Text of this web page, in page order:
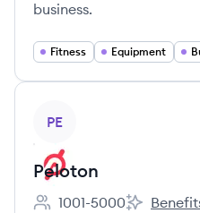
business.
Fitness Equipment
PE
Peloton
1001-5000